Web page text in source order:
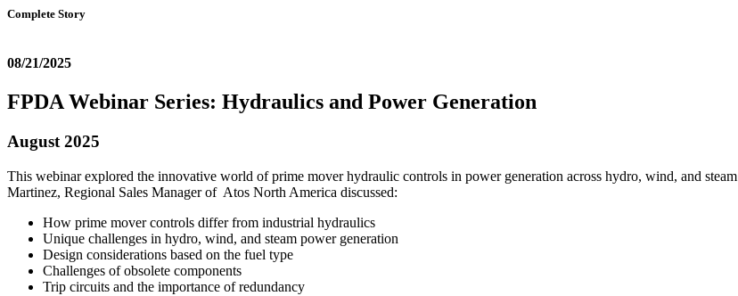
Complete Story
08/21/2025
FPDA Webinar Series: Hydraulics and Power Generation
August 2025
This webinar explored the innovative world of prime mover hydraulic controls in power generation across hydro, wind, and
Martinez, Regional Sales Manager of Atos North America discussed:
How prime mover controls differ from industrial hydraulics
Unique challenges in hydro, wind, and steam power generation
Design considerations based on the fuel type
Challenges of obsolete components
Trip circuits and the importance of redundancy